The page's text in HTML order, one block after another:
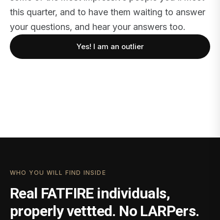
this quarter, and to have them waiting to answer
your questions, and hear your answers too.
Yes! I am an outlier
WHO YOU WILL FIND INSIDE
Real FATFIRE individuals,
properly vettted. No LARPers.